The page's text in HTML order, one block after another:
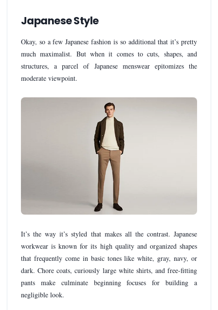
Japanese Style
Okay, so a few Japanese fashion is so additional that it’s pretty
much maximalist. But when it comes to cuts, shapes, and
structures, a parcel of Japanese menswear epitomizes the
moderate viewpoint.
It’s the way it’s styled that makes all the contrast. Japanese
workwear is known for its high quality and organized shapes
that frequently come in basic tones like white, gray, navy, or
dark. Chore coats, curiously large white shirts, and free-fitting
pants make culminate beginning focuses for building a
negligible look.